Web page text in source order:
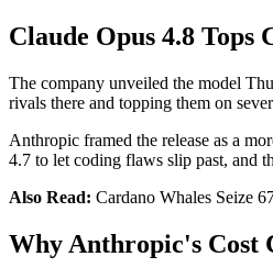
Claude Opus 4.8 Tops
The company unveiled the model
rivals there and topping them on
Anthropic framed the release as a
4.7 to let coding flaws slip past, and
Also Read: Cardano Whales Seize
Why Anthropic's Cost